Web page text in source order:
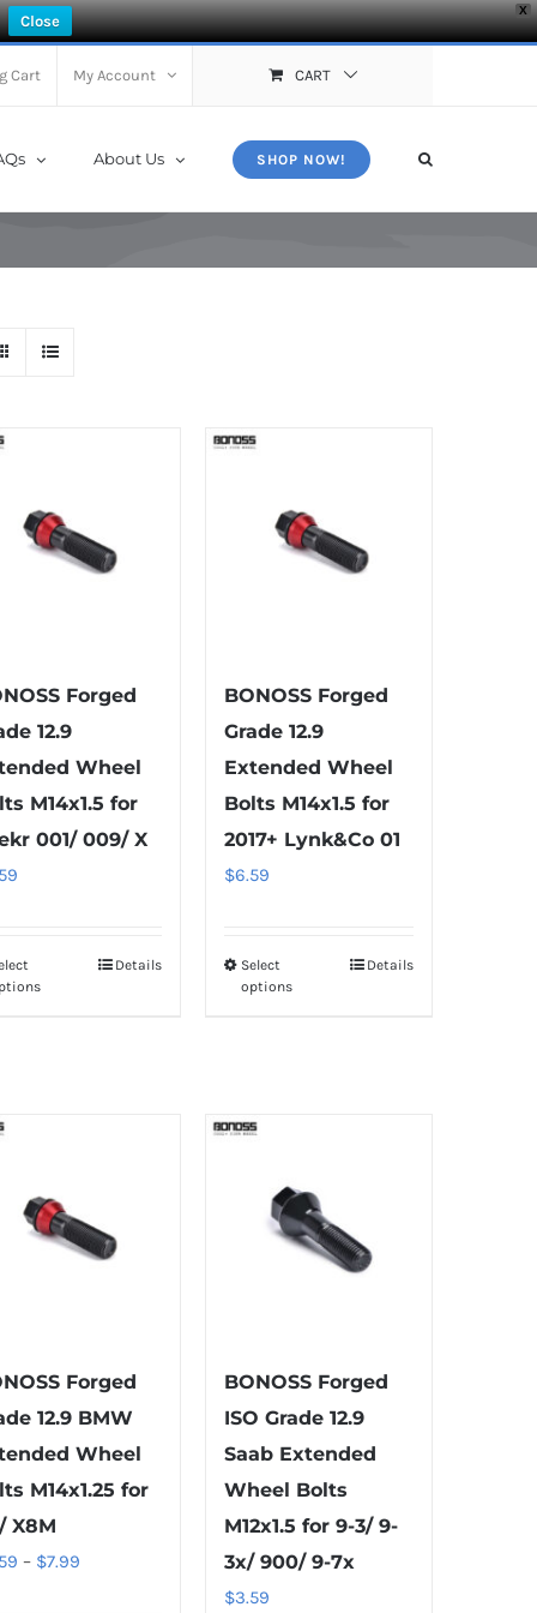
X
Close
Cart My Account CART
About Us SHOP NOW!
Forged
12.9
Wheel
M14x1.5 for
001/ 009/ X
This
may
be
product
page
Details
BONOSS Forged
Grade 12.9
Extended Wheel
Bolts M14x1.5 for
2017+ Lynk&Co 01
$6.59
Select
options
This
may
be
chosen
product
page
Details
Forged
12.9 BMW
Wheel
M14x1.25 for
X8M
– $7.99Price
BONOSS Forged
ISO Grade 12.9
Saab Extended
Wheel Bolts
M12x1.5 for 9-3/ 9-
3x/ 900/ 9-7x
$3.59